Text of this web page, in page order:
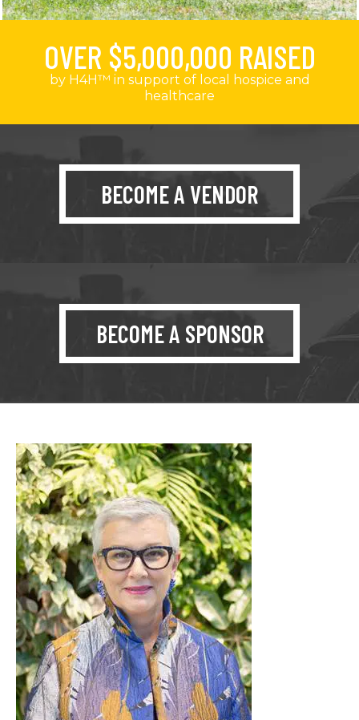
OVER $5,000,000 RAISED
by H4H™ in support of local hospice and
healthcare
BECOME A VENDOR
BECOME A SPONSOR